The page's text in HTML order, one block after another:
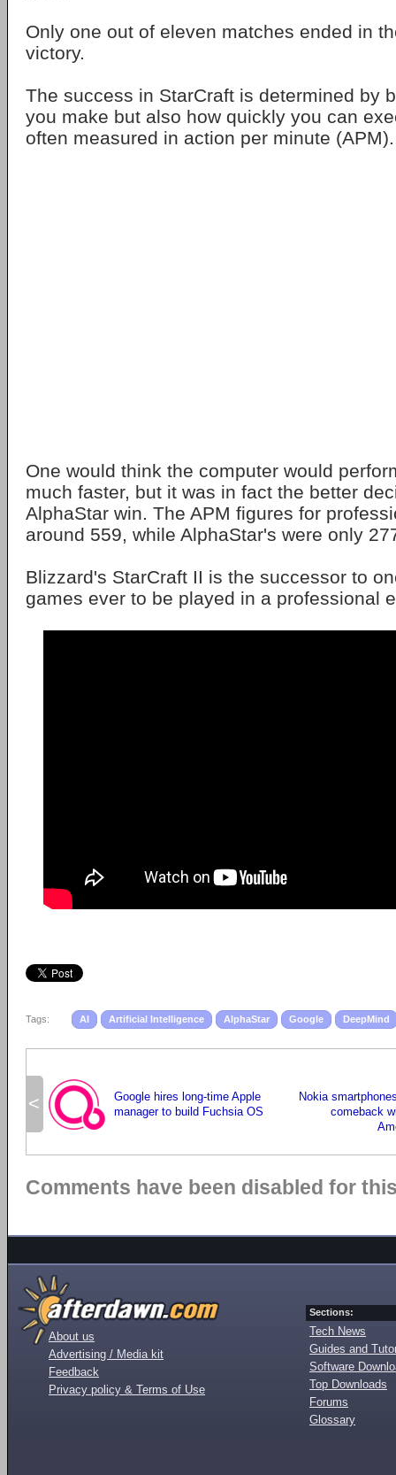
Only one out of eleven matches ended in
victory.
The success in StarCraft is determined by
you make but also how quickly you can
often measured in action per minute (APM).
One would think the computer would
much faster, but it was in fact the better
AlphaStar win. The APM figures for
around 559, while AlphaStar's were only
Blizzard's StarCraft II is the successor to
games ever to be played in a professional
Tags: AI Artificial Intelligence AlphaStar Google DeepMind
<
Google hires long-time Apple
manager to build Fuchsia OS
Nokia
comeback
Comments have been disabled for
About us
Advertising / Media kit
Feedback
Privacy policy & Terms of Use
Sections:
Tech News
Guides and
Software
Top Downloads
Forums
Glossary